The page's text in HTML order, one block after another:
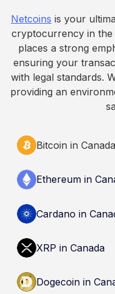
informational
constitute financial,
Always do your
qualified
related to
Netcoins is your
cryptocurrency in the
places a strong
ensuring your
with legal standards.
providing an
Bitcoin in Canada
Ethereum in
Cardano in
XRP in Canada
Dogecoin in